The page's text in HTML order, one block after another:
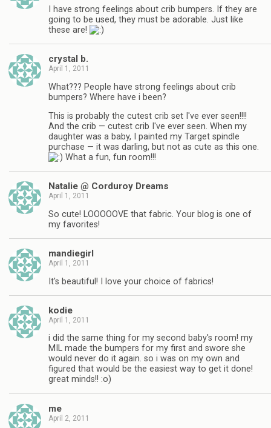
I have strong feelings about crib bumpers. If they are
going to be used, they must be adorable. Just like
these are!
crystal b.
April 1, 2011
What??? People have strong feelings about crib
bumpers? Where have i been?
This is probably the cutest crib set I've ever seen!!!!
And the crib — cutest crib I've ever seen. When my
daughter was a baby, I painted my Target spindle
purchase — it was darling, but not as cute as this one.
What a fun, fun room!!!
Natalie @ Corduroy Dreams
April 1, 2011
So cute! LOOOOOVE that fabric. Your blog is one of
my favorites!
mandiegirl
April 1, 2011
It's beautiful! I love your choice of fabrics!
kodie
April 1, 2011
i did the same thing for my second baby's room! my
MIL made the bumpers for my first and swore she
would never do it again. so i was on my own and
figured that would be the easiest way to get it done!
great minds!! :o)
me
April 2, 2011